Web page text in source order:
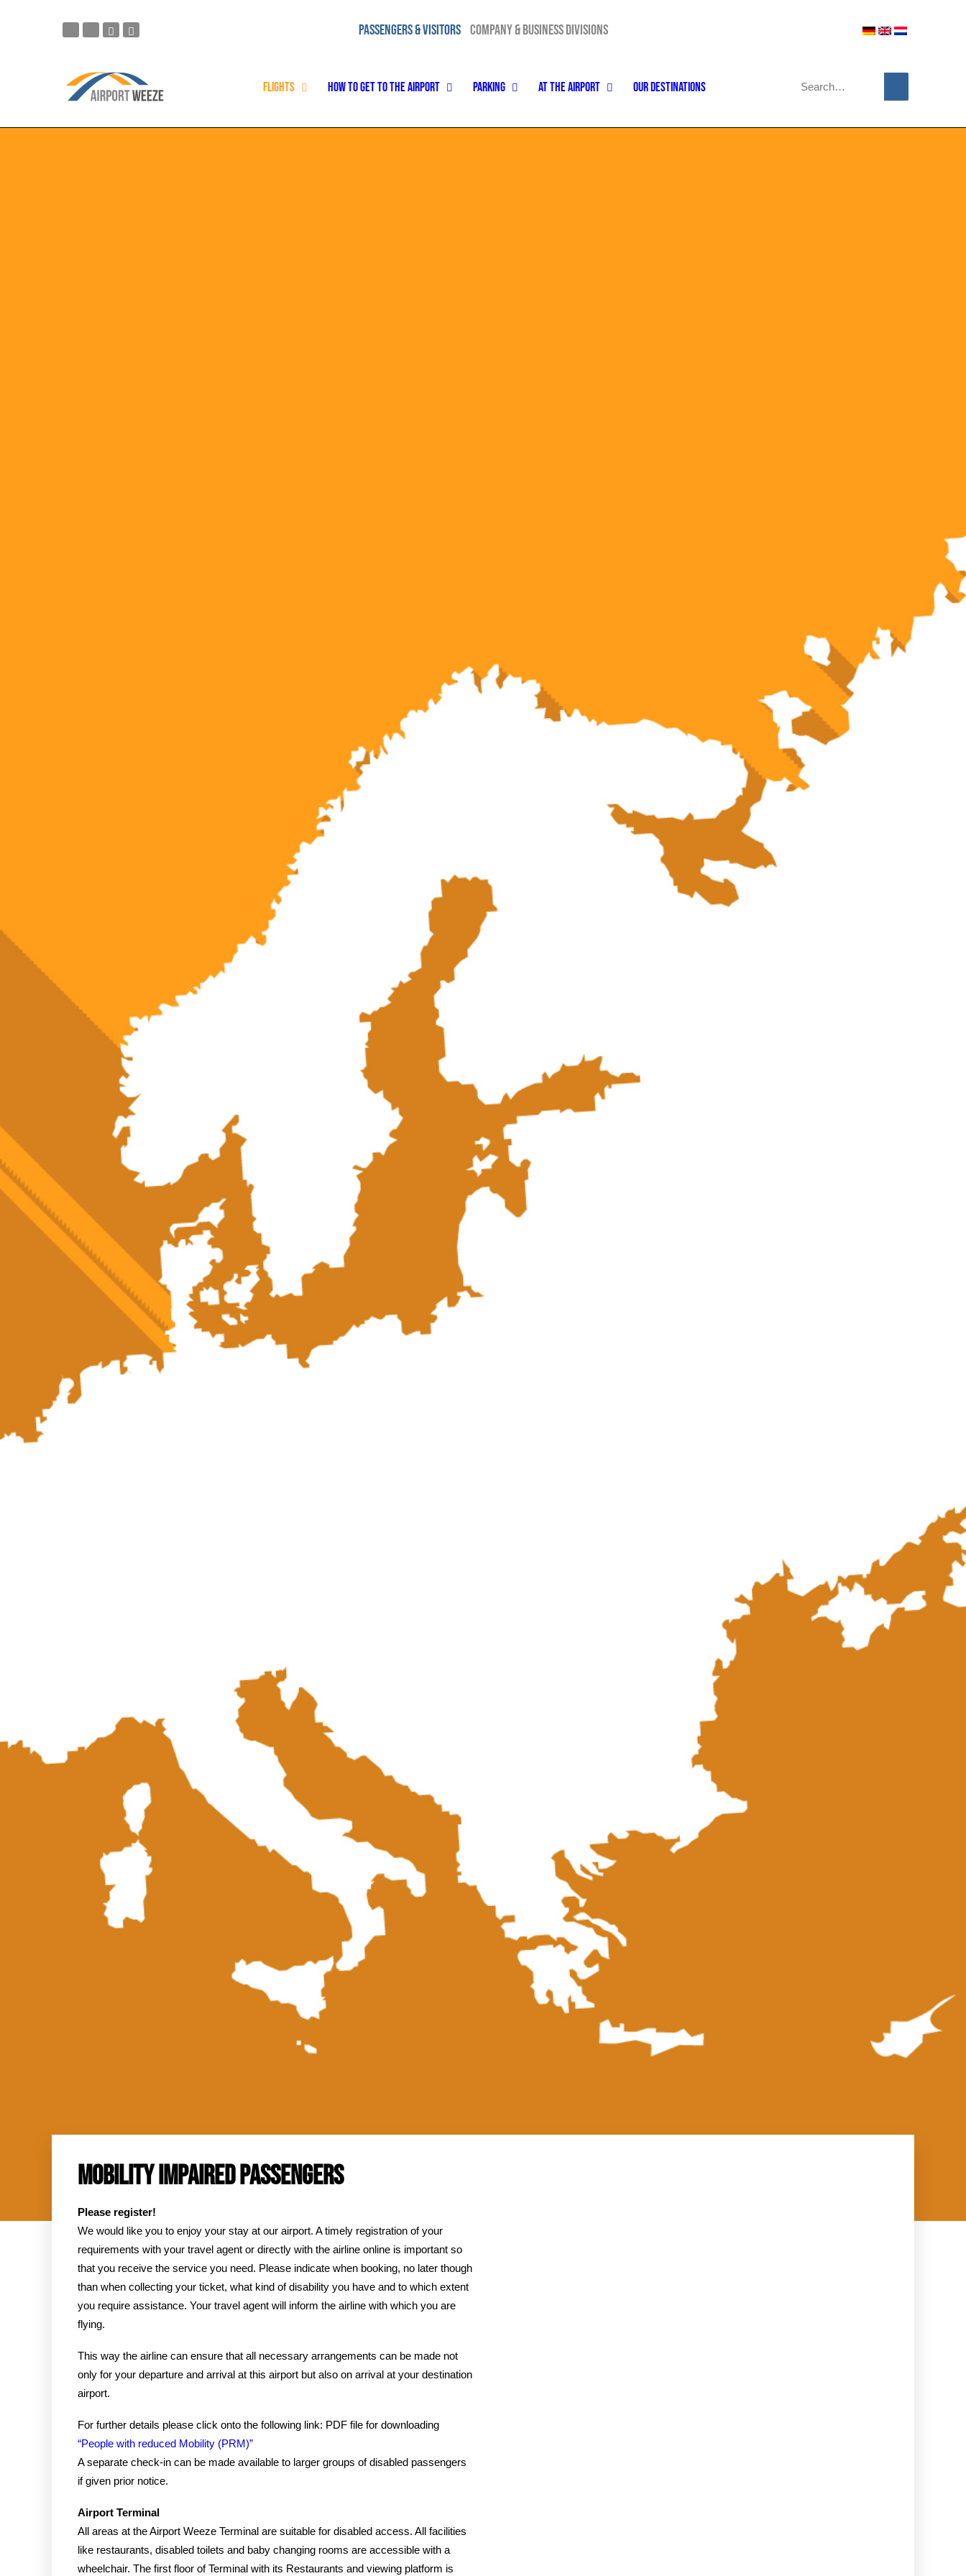
PASSENGERS & VISITORS COMPANY & BUSINESS DIVISIONS
Flights how to get to the airport Parking At the airport Our Destinations
Mobility Impaired Passengers
MOBILITY IMPAIRED PASSENGERS
Please register!
We would like you to enjoy your stay at our airport. A timely registration of your
requirements with your travel agent or directly with the airline online is important so
that you receive the service you need. Please indicate when booking, no later though
than when collecting your ticket, what kind of disability you have and to which extent
you require assistance. Your travel agent will inform the airline with which you are
flying.
This way the airline can ensure that all necessary arrangements can be made not
only for your departure and arrival at this airport but also on arrival at your destination
airport.
For further details please click onto the following link: PDF file for downloading
“People with reduced Mobility (PRM)”
A separate check-in can be made available to larger groups of disabled passengers
if given prior notice.
Airport Terminal
All areas at the Airport Weeze Terminal are suitable for disabled access. All facilities
like restaurants, disabled toilets and baby changing rooms are accessible with a
wheelchair. The first floor of Terminal with its Restaurants and viewing platform is